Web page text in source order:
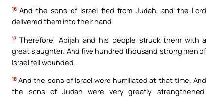
16 And the sons of Israel fled from Judah, and the Lord
delivered them into their hand.
17 Therefore, Abijah and his people struck them with a
great slaughter. And five hundred thousand strong men of
Israel fell wounded.
18 And the sons of Israel were humiliated at that time. And
the sons of Judah were very greatly strengthened,